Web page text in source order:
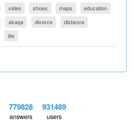
video shoes maps
education
akaqa divorce
distance
life
779828
answers
931489
users